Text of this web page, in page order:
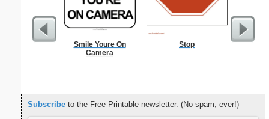
Smile Youre On
Camera
Stop
Dot
Subscribe to the Free Printable newsletter. (No spam, ever!)